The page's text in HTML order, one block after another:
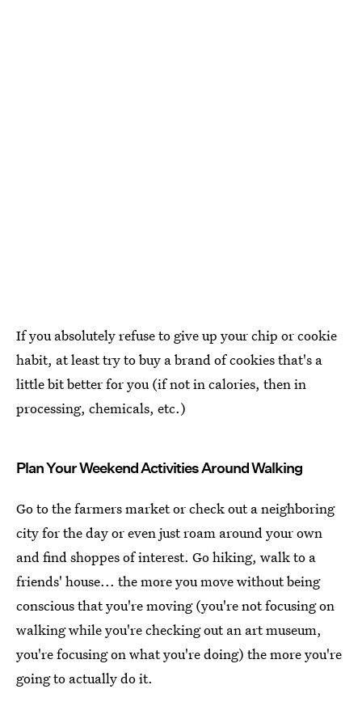
If you absolutely refuse to give up your chip or cookie
habit, at least try to buy a brand of cookies that's a
little bit better for you (if not in calories, then in
processing, chemicals, etc.)
Plan Your Weekend Activities Around Walking
Go to the farmers market or check out a neighboring
city for the day or even just roam around your own
and find shoppes of interest. Go hiking, walk to a
friends' house... the more you move without being
conscious that you're moving (you're not focusing on
walking while you're checking out an art museum,
you're focusing on what you're doing) the more you're
going to actually do it.